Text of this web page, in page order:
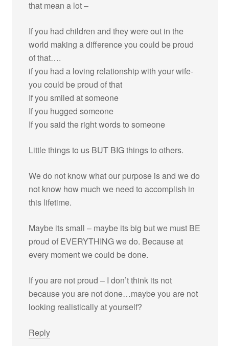
that mean a lot –
If you had children and they were out in the
world making a difference you could be proud
of that….
if you had a loving relationship with your wife-
you could be proud of that
If you smiled at someone
If you hugged someone
If you said the right words to someone
Little things to us BUT BIG things to others.
We do not know what our purpose is and we do
not know how much we need to accomplish in
this lifetime.
Maybe its small – maybe its big but we must BE
proud of EVERYTHING we do. Because at
every moment we could be done.
If you are not proud – I don’t think its not
because you are not done…maybe you are not
looking realistically at yourself?
Reply